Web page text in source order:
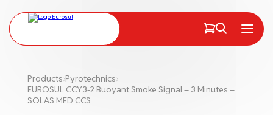
Menu
Products›Pyrotechnics›
EUROSUL CCY3-2 Buoyant Smoke Signal – 3 Minutes –
SOLAS MED CCS